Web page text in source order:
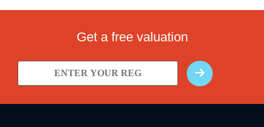
Get a free valuation